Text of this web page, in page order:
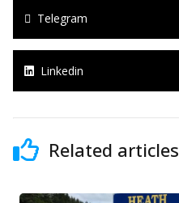
Telegram
Linkedin
Related articles